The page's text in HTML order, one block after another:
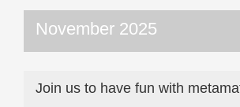
November 2025
Join us to have fun with